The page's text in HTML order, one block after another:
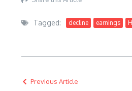
Tagged: decline earnings
Previous Article